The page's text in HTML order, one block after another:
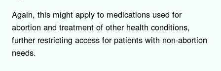
Again, this might apply to medications used for
abortion and treatment of other health conditions,
further restricting access for patients with non-abortion
needs.